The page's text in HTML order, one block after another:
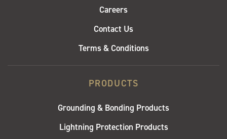
Careers
Contact Us
Terms & Conditions
PRODUCTS
Grounding & Bonding Products
Lightning Protection Products